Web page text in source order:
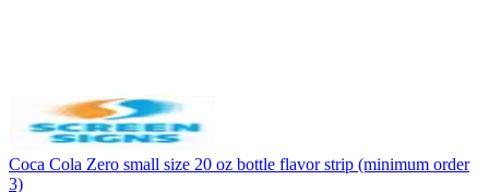
Coca Cola Zero small size 20 oz bottle flavor strip (minimum order
3)